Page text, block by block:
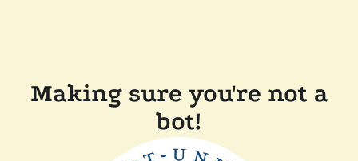
Making sure you're not a
bot!